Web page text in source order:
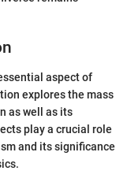
aspect of
explores the mass
as well as its
play a crucial role
and its significance